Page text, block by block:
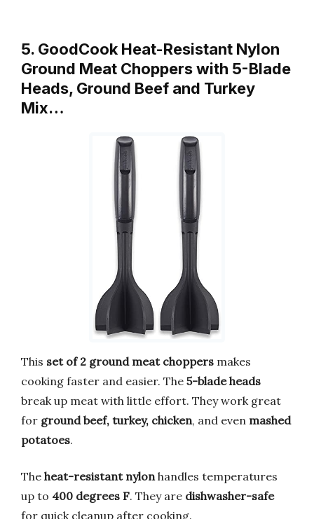
5. GoodCook Heat-Resistant Nylon
Ground Meat Choppers with 5-Blade
Heads, Ground Beef and Turkey
Mix…
This set of 2 ground meat choppers makes
cooking faster and easier. The 5-blade heads
break up meat with little effort. They work great
for ground beef, turkey, chicken, and even mashed
potatoes.
The heat-resistant nylonhandles temperatures
up to 400 degrees F. They are dishwasher-safe
for quick cleanup after cooking.